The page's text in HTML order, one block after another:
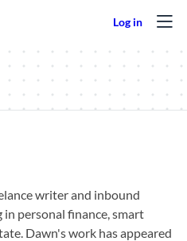
tab)
writer and inbound
personal finance, smart
Dawn's work has appeared